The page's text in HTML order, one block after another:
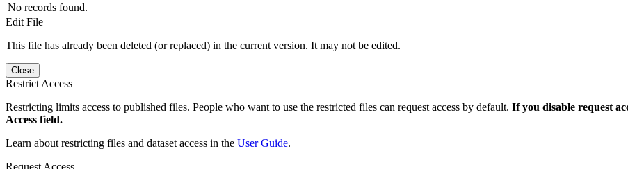
No records found.
Edit File
This file has already been deleted (or replaced) in the current version. It may not be edited.
Close
Restrict Access
Restricting limits access to published files. People who want to use the restricted files can request access by default. If you disable request
Access field.
Learn about restricting files and dataset access in the User Guide.
Request Access